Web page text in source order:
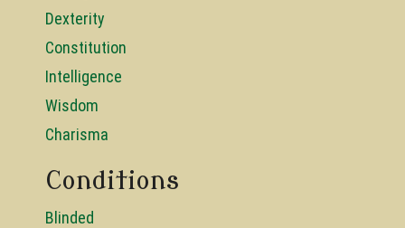
Dexterity
Constitution
Intelligence
Wisdom
Charisma
Conditions
Blinded